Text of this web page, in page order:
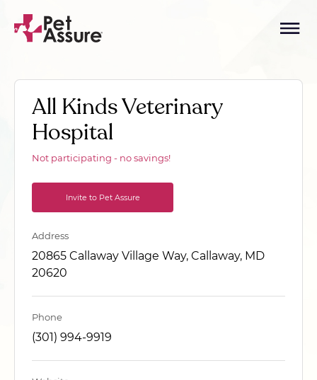
All Kinds Veterinary
Hospital
Not participating - no savings!
Invite to Pet Assure
Address
20865 Callaway Village Way, Callaway, MD
20620
Phone
(301) 994-9919